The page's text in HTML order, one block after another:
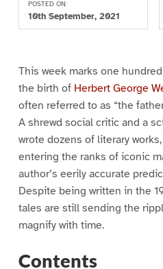
POSTED ON:
10th September, 2021
This week marks one
the birth of Herbert George
often referred to as “the
A shrewd social critic and a
wrote dozens of literary
entering the ranks of iconic
author’s eerily accurate
Despite being written in the
tales are still sending the
magnify with time.
Contents